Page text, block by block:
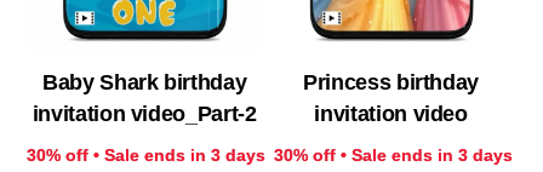
Baby Shark birthday
invitation video_Part-2
30% off • Sale ends in 3 days
Princess birthday
invitation video
30% off • Sale ends in 3 days